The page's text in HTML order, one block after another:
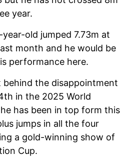
year.
old jumped 7.73m at
month and he would be
performance here.
behind the disappointment
in the 2025 World
has been in top form this
jumps in all the four
a gold-winning show of
Cup.